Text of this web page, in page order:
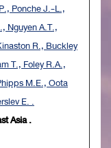
Ponche J.-L.,
Nguyen A.T.,
R., Buckley
T., Foley R.A.,
M.E., Oota
E. .
Asia .